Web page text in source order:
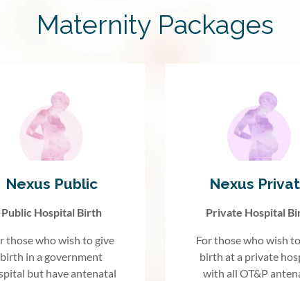
Maternity Packages
Nexus Public
Public Hospital Birth
those who wish to give
birth in a government
but have antenatal
Nexus
Private Hospital
For those who wish
birth at a private
with all OT&P